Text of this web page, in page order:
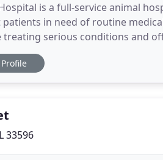
is a full-service animal
patients in need of routine
treating serious conditions and
clinic comfortable
Profile
33596